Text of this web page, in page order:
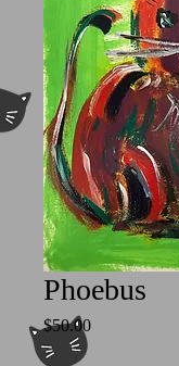
Phoebus
$50.00Price